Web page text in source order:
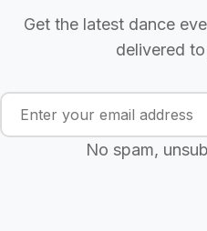
Get the latest dance
delivered
No spam,